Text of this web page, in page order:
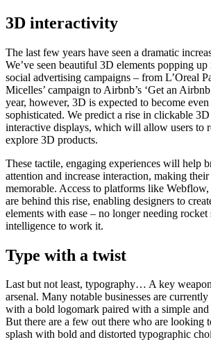
3D interactivity
The last few years have seen a dramatic
We’ve seen beautiful 3D elements popping
social advertising campaigns – from L’Oreal
Micelles’ campaign to Airbnb’s ‘Get an
year, however, 3D is expected to become
sophisticated. We predict a rise in clickable
interactive displays, which will allow users to
explore 3D products.
These tactile, engaging experiences will help
attention and increase interaction, making
memorable. Access to platforms like
are behind this rise, enabling designers to
elements with ease – no longer needing
intelligence to work it.
Type with a twist
Last but not least, typography… A key
arsenal. Many notable businesses are
with a bold logomark paired with a simple and
But there are a few out there who are looking
splash with bold and distorted typographic